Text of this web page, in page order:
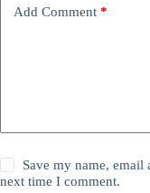
Add Comment *
Save my name,
next time I comment.